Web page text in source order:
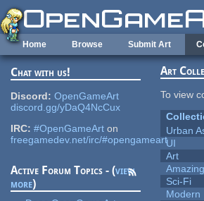
Skip to main content
Home Browse Submit Art
Chat with us!
Discord: OpenGameArt
discord.gg/yDaQ4NcCux
IRC: #OpenGameArt on
freegamedev.net/irc/#opengameart
Active Forum Topics - (view
more)
Art
To view
Urban
UI
Art
Sci-Fi
Modern